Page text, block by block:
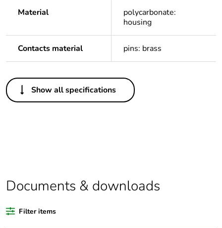
Material
polycarbonate:
housing
Contacts material pins: brass
Others
Outside of Europe
Show all specifications
Documents & downloads
Filter items